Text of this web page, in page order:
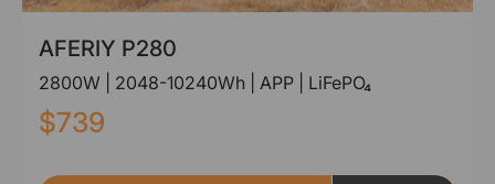
AFERIY P280
2800W | 2048-10240Wh | APP | LiFePO₄
$739